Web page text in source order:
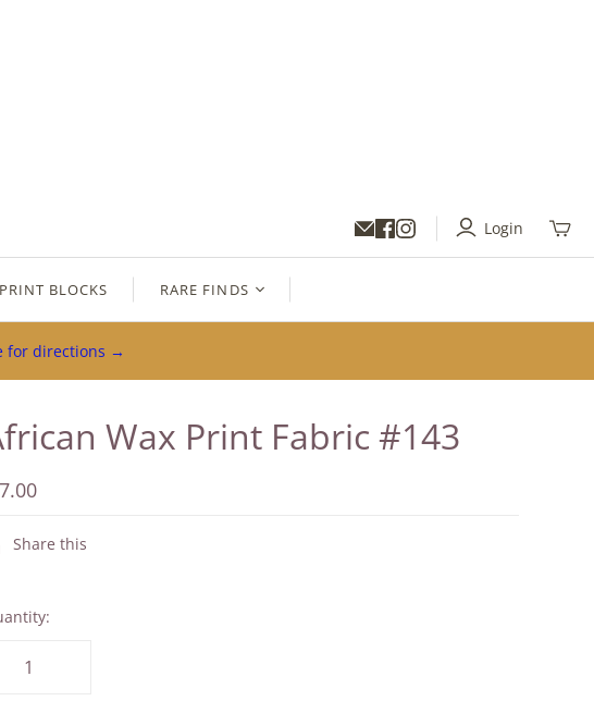
Login
mini
BLOCKS RARE FINDS
for directions →
Wax Print Fabric #143
Share this